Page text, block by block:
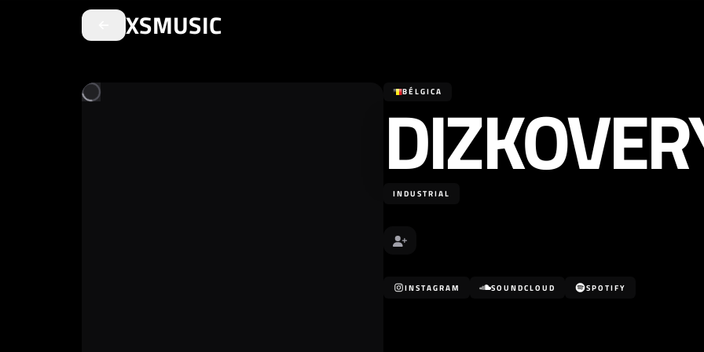
XSMUSIC
BÉLGICA
INDUSTRIAL
INSTAGRAM SOUNDCLOUD SPOTIFY